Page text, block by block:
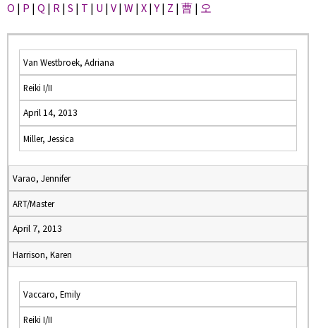
O | P | Q | R | S | T | U | V | W | X |Y | Z | 曹 | 오
Van Westbroek, Adriana
Reiki I/II
April 14, 2013
Miller, Jessica
Varao, Jennifer
ART/Master
April 7, 2013
Harrison, Karen
Vaccaro, Emily
Reiki I/II